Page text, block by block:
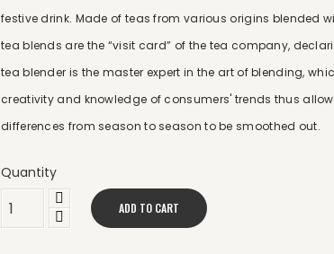
festive drink. Made of teas from various origins blended
tea blends are the “visit card” of the tea company,
tea blender is the master expert in the art of blending,
creativity and knowledge of consumers' trends thus
differences from season to season to be smoothed out.
Quantity
ADD TO CART